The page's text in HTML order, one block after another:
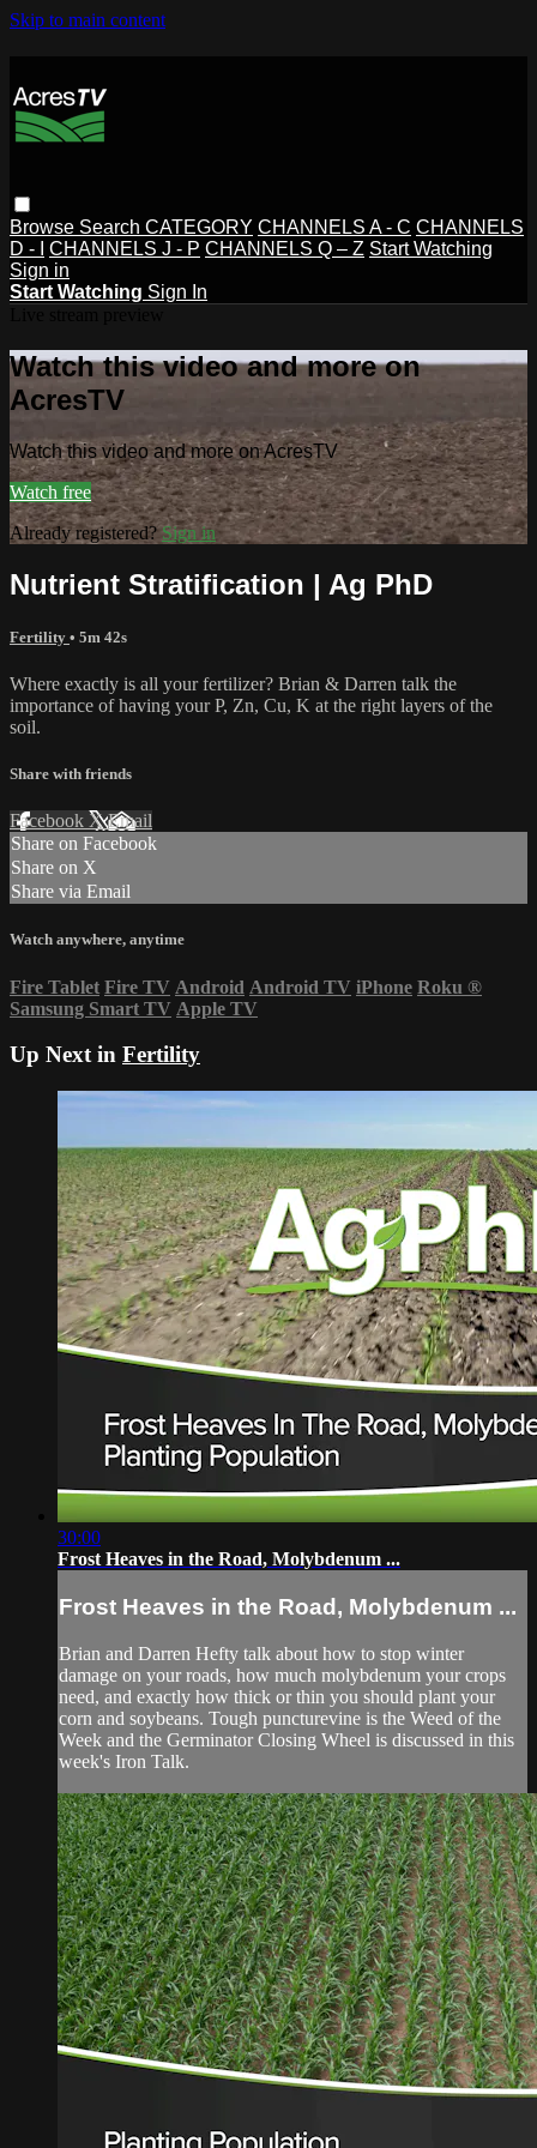
Skip to main content
Browse Search CATEGORY CHANNELS A - C CHANNELS
D - I
CHANNELS J - P CHANNELS Q – Z Start Watching
Sign in
Start Watching Sign In
Watch this video and more on
AcresTV
Watch this video and more on AcresTV
Watch free
Already registered?Sign in
Nutrient Stratification | Ag PhD
Fertility • 5m 42s
Where exactly is all your fertilizer? Brian & Darren talk the
importance of having your P, Zn, Cu, K at the right layers of the
soil.
Share with friends
Facebook XEmail
Share on Facebook
Share on X
Share via Email
Watch anywhere, anytime
Fire Tablet Fire TV Android Android TV iPhone Roku ®
Samsung Smart TV Apple TV
Up Next in Fertility
30:00
Frost Heaves in the Road, Molybdenum ...
Frost Heaves in the Road, Molybdenum ...
Brian and Darren Hefty talk about how to stop winter
damage on your roads, how much molybdenum your crops
need, and exactly how thick or thin you should plant your
corn and soybeans. Tough puncturevine is the Weed of the
Week and the Germinator Closing Wheel is discussed in this
week's Iron Talk.